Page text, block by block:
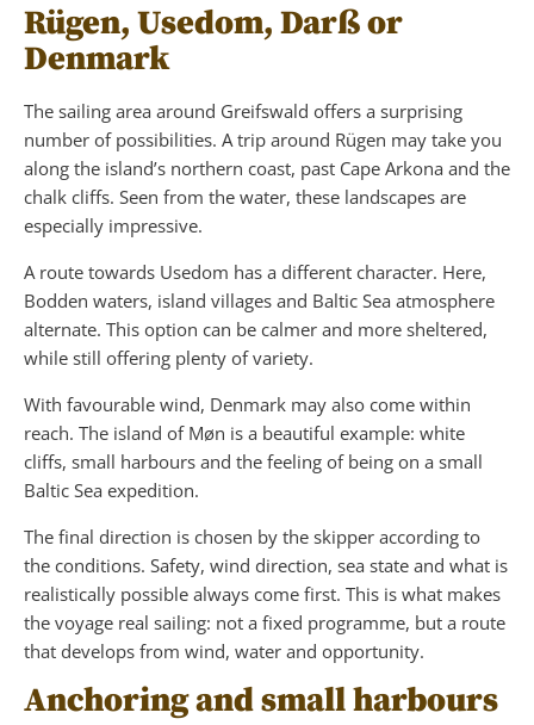
Rügen, Usedom, Darß or
Denmark
The sailing area around Greifswald offers a surprising
number of possibilities. A trip around Rügen may take you
along the island’s northern coast, past Cape Arkona and the
chalk cliffs. Seen from the water, these landscapes are
especially impressive.
A route towards Usedom has a different character. Here,
Bodden waters, island villages and Baltic Sea atmosphere
alternate. This option can be calmer and more sheltered,
while still offering plenty of variety.
With favourable wind, Denmark may also come within
reach. The island of Møn is a beautiful example: white
cliffs, small harbours and the feeling of being on a small
Baltic Sea expedition.
The final direction is chosen by the skipper according to
the conditions. Safety, wind direction, sea state and what is
realistically possible always come first. This is what makes
the voyage real sailing: not a fixed programme, but a route
that develops from wind, water and opportunity.
Anchoring and small harbours